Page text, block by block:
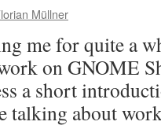
Müllner
me for quite a
on GNOME
a short
talking about